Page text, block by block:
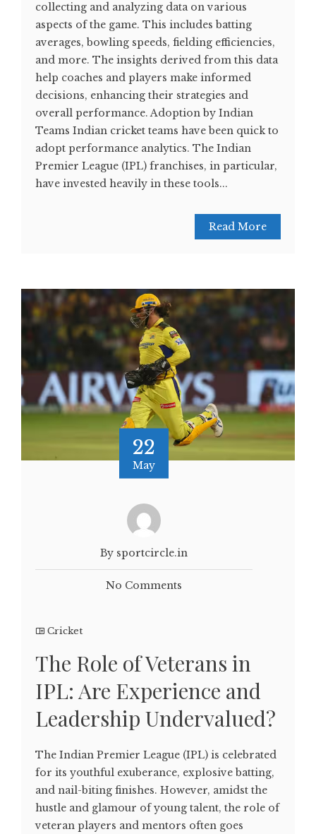
collecting and analyzing data on various
aspects of the game. This includes batting
averages, bowling speeds, fielding efficiencies,
and more. The insights derived from this data
help coaches and players make informed
decisions, enhancing their strategies and
overall performance​. Adoption by Indian
Teams Indian cricket teams have been quick to
adopt performance analytics. The Indian
Premier League (IPL) franchises, in particular,
have invested heavily in these tools...
Read More
22
May
By sportcircle.in
No Comments
Cricket
The Role of Veterans in
IPL: Are Experience and
Leadership Undervalued?
The Indian Premier League (IPL) is celebrated
for its youthful exuberance, explosive batting,
and nail-biting finishes. However, amidst the
hustle and glamour of young talent, the role of
veteran players and mentors often goes